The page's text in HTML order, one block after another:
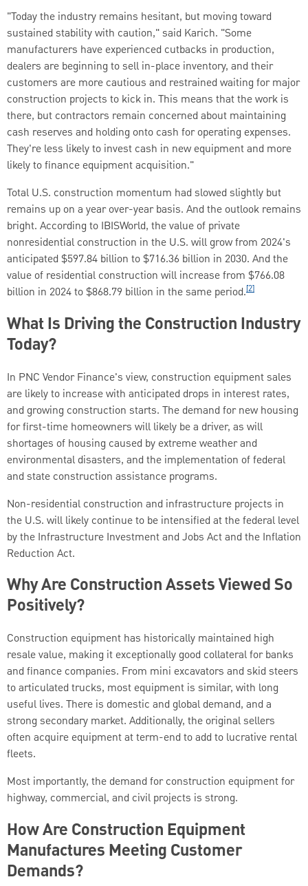
"Today the industry remains hesitant, but moving toward
sustained stability with caution," said Karich. "Some
manufacturers have experienced cutbacks in production,
dealers are beginning to sell in-place inventory, and their
customers are more cautious and restrained waiting for major
construction projects to kick in. This means that the work is
there, but contractors remain concerned about maintaining
cash reserves and holding onto cash for operating expenses.
They're less likely to invest cash in new equipment and more
likely to finance equipment acquisition."
Total U.S. construction momentum had slowed slightly but
remains up on a year­ over-year basis. And the outlook remains
bright. According to IBISWorld, the value of private
nonresidential construction in the U.S. will grow from 2024's
anticipated $597.84 billion to $716.36 billion in 2030. And the
value of residential construction will increase from $766.08
billion in 2024 to $868.79 billion in the same period.[2]
What Is Driving the Construction Industry
Today?
In PNC Vendor Finance's view, construction equipment sales
are likely to increase with anticipated drops in interest rates,
and growing construction starts. The demand for new housing
for first-time homeowners will likely be a driver, as will
shortages of housing caused by extreme weather and
environmental disasters, and the implementation of federal
and state construction assistance programs.
Non-residential construction and infrastructure projects in
the U.S. will likely continue to be intensified at the federal level
by the Infrastructure Investment and Jobs Act and the Inflation
Reduction Act.
Why Are Construction Assets Viewed So
Positively?
Construction equipment has historically maintained high
resale value, making it exceptionally good collateral for banks
and finance companies. From mini excavators and skid steers
to articulated trucks, most equipment is similar, with long
useful lives. There is domestic and global demand, and a
strong secondary market. Additionally, the original sellers
often acquire equipment at term-end to add to lucrative rental
fleets.
Most importantly, the demand for construction equipment for
highway, commercial, and civil projects is strong.
How Are Construction Equipment
Manufactures Meeting Customer
Demands?